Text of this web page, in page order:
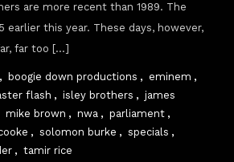
are more recent than 1989. The
earlier this year. These days, however,
far too […]
, boogie down productions , eminem ,
flash , isley brothers , james
mike brown , nwa , parliament ,
, solomon burke , specials ,
, tamir rice